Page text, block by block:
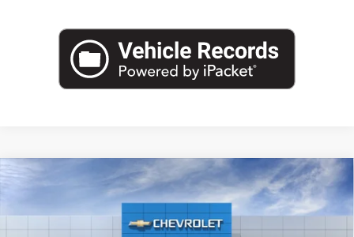
2026 Chevrolet TrailblazerLT
KL79MPSL9TB280051Stock:T1293Model:1TU56
$30,165